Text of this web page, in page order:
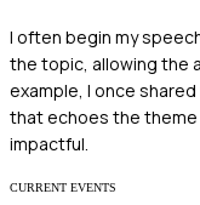
I often begin my
the topic, allowing the
example, I once
that echoes the theme
impactful.
CURRENT EVENTS